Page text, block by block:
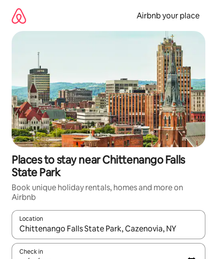
content
Airbnb your place
Places to stay near Chittenango Falls
State Park
Book unique holiday rentals, homes and more on
Airbnb
Location
When results are available, navigate with the up and down
Check in